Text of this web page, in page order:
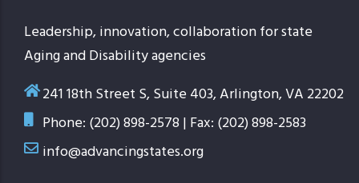
Leadership, innovation, collaboration for state
Aging and Disability agencies
241 18th Street S, Suite 403, Arlington, VA 22202
Phone: (202) 898-2578 | Fax: (202) 898-2583
info@advancingstates.org